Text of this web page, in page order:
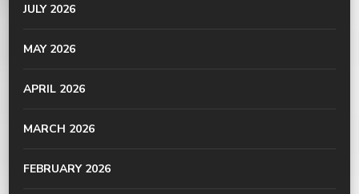
JULY 2026
MAY 2026
APRIL 2026
MARCH 2026
FEBRUARY 2026